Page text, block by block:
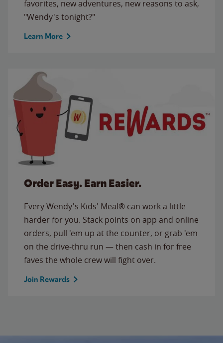
favorites, new adventures, new reasons to ask,
"Wendy's tonight?"
Learn More
Order Easy. Earn Easier.
Every Wendy's Kids' Meal® can work a little
harder for you. Stack points on app and online
orders, pull 'em up at the counter, or grab 'em
on the drive-thru run — then cash in for free
faves the whole crew will fight over.
Join Rewards